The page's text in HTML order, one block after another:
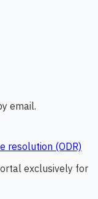
email.
resolution (ODR)
exclusively for